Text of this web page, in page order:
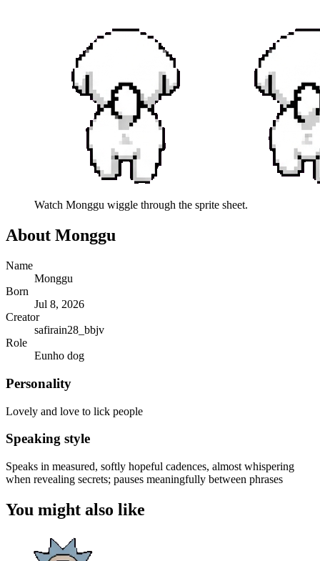
Watch Monggu wiggle through the sprite sheet.
About Monggu
Name
Monggu
Born
Jul 8, 2026
Creator
safirain28_bbjv
Role
Eunho dog
Personality
Lovely and love to lick people
Speaking style
Speaks in measured, softly hopeful cadences, almost whispering
when revealing secrets; pauses meaningfully between phrases
You might also like